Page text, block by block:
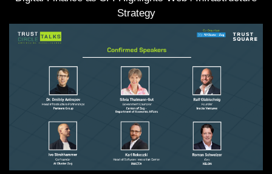
Strategy